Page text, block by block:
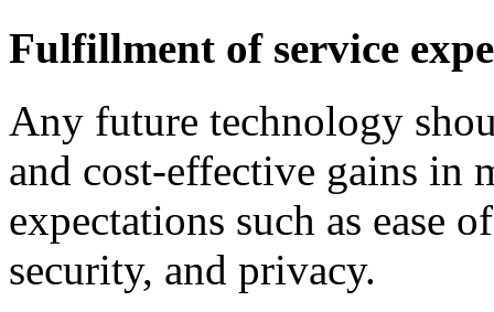
Fulfillment of service
Any future technology
and cost-effective gains in
expectations such as ease
security, and privacy.